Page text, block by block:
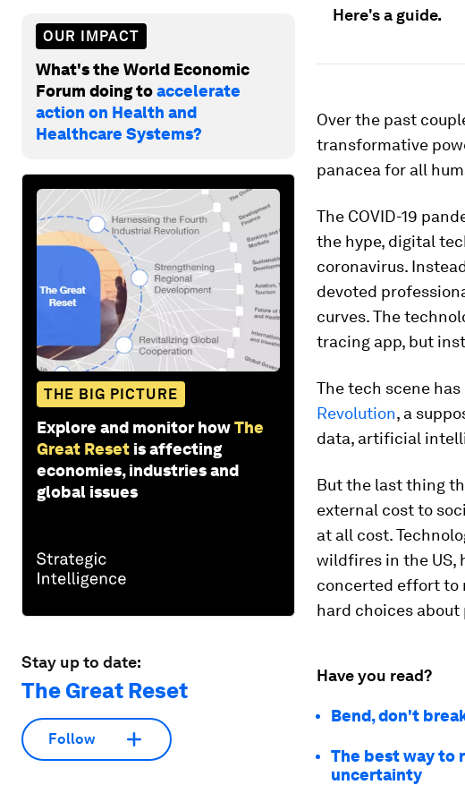
OUR IMPACT
What's the World Economic
Forum doing toaccelerate
action on Health and
Healthcare Systems?
THE BIG PICTURE
Explore and monitor howThe
Great Reset is affecting
economies, industries and
global issues
Stay up to date:
The Great Reset
Follow
Here's a guide.
Over the past
transformative
panacea for all
The COVID-19
the hype, digital
coronavirus.
devoted
curves. The
tracing app, but
The tech scene
Revolution, a
data, artificial
But the last thing
external cost to
at all cost.
wildfires in the US,
concerted effort to
hard choices
Have you read?
Bend, don't
The best way to
uncertainty